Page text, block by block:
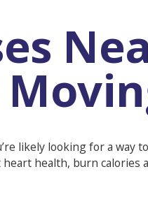
likely looking for a
health, burn calories